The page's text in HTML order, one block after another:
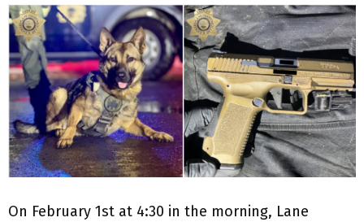
On February 1st at 4:30 in the morning, Lane